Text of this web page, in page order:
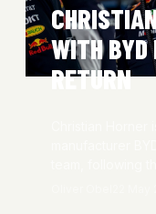
WITH BYD
RETURN